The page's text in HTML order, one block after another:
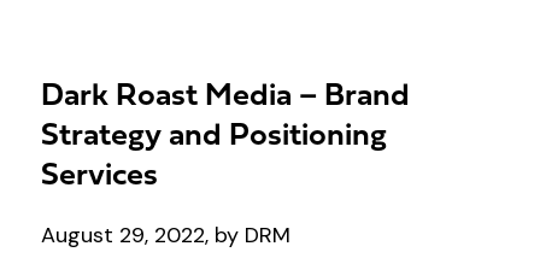
Dark Roast Media – Brand
Strategy and Positioning
Services
August 29, 2022, by DRM